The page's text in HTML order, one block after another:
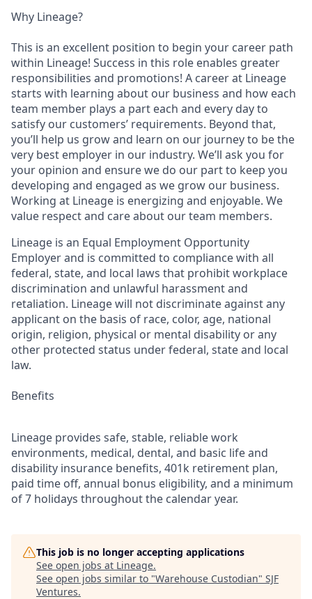
Why Lineage?
This is an excellent position to begin your career path
within Lineage! Success in this role enables greater
responsibilities and promotions! A career at Lineage
starts with learning about our business and how each
team member plays a part each and every day to
satisfy our customers’ requirements. Beyond that,
you’ll help us grow and learn on our journey to be the
very best employer in our industry. We’ll ask you for
your opinion and ensure we do our part to keep you
developing and engaged as we grow our business.
Working at Lineage is energizing and enjoyable. We
value respect and care about our team members.
Lineage is an Equal Employment Opportunity
Employer and is committed to compliance with all
federal, state, and local laws that prohibit workplace
discrimination and unlawful harassment and
retaliation. Lineage will not discriminate against any
applicant on the basis of race, color, age, national
origin, religion, physical or mental disability or any
other protected status under federal, state and local
law.
Benefits
Lineage provides safe, stable, reliable work
environments, medical, dental, and basic life and
disability insurance benefits, 401k retirement plan,
paid time off, annual bonus eligibility, and a minimum
of 7 holidays throughout the calendar year.
This job is no longer accepting applications
See open jobs at Lineage.
See open jobs similar to "Warehouse Custodian" SJF
Ventures.